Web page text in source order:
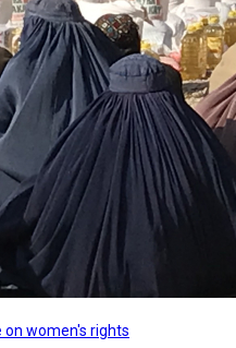
on women's rights